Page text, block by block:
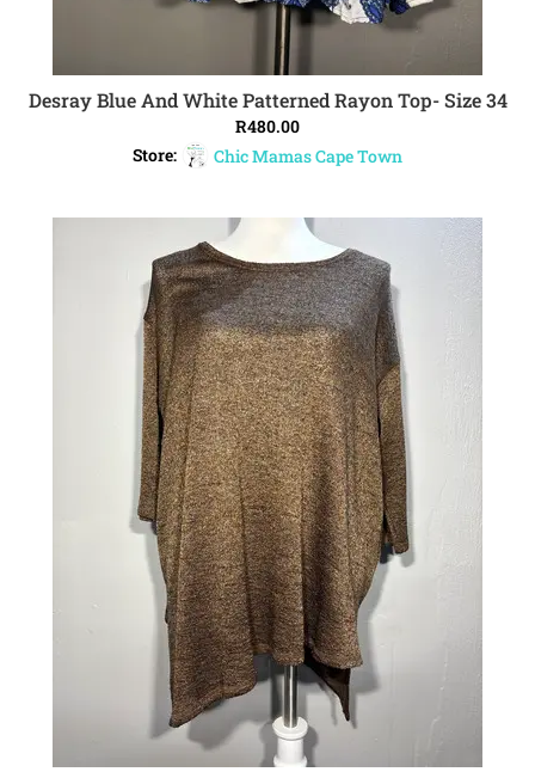
ADD TO CART
Desray Blue And White Patterned Rayon Top- Size 34
R480.00
Store:
Chic Mamas Cape Town